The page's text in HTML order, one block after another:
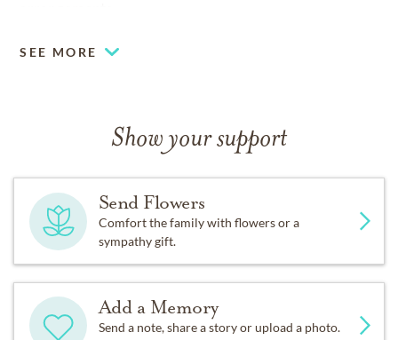
SEE MORE
Show your support
Send Flowers
Comfort the family with flowers or a
sympathy gift.
Add a Memory
Send a note, share a story or upload a photo.